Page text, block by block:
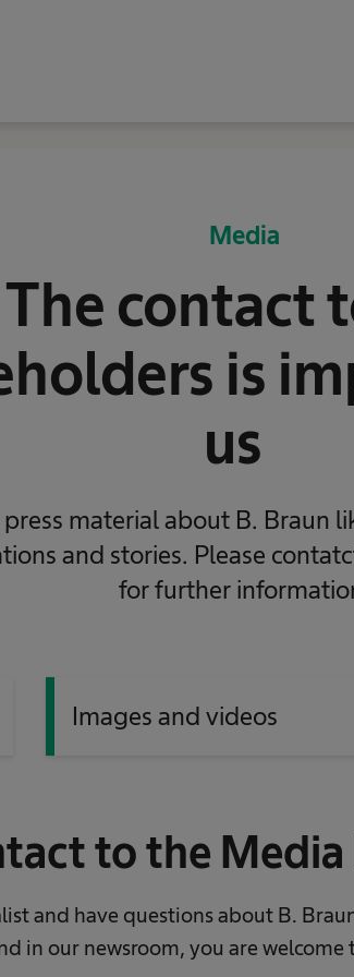
Media
The contact
is
us
material about B. Braun
and stories. Please
for further
Images and videos
to the Media
and have questions about B.
in our newsroom, you are